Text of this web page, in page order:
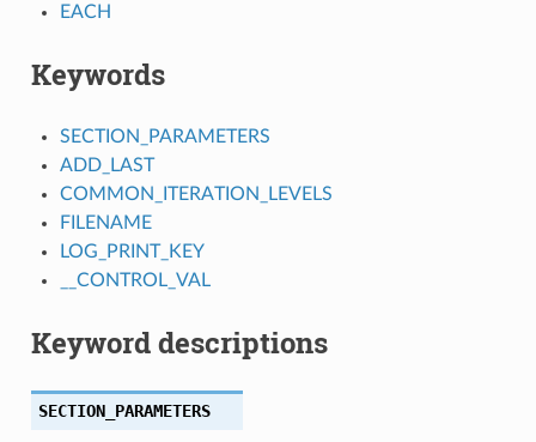
EACH
Keywords
SECTION_PARAMETERS
ADD_LAST
COMMON_ITERATION_LEVELS
FILENAME
LOG_PRINT_KEY
__CONTROL_VAL
Keyword descriptions
SECTION_PARAMETERS